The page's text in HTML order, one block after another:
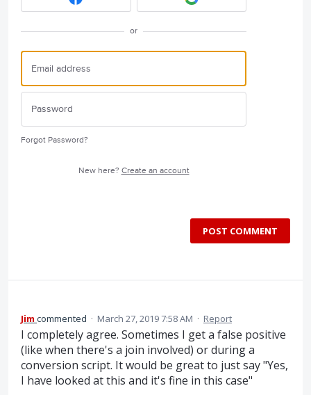
or
Forgot Password?
New here? Create an account
POST COMMENT
Jim commented · March 27, 2019 7:58 AM · Report
I completely agree. Sometimes I get a false positive
(like when there's a join involved) or during a
conversion script. It would be great to just say "Yes,
I have looked at this and it's fine in this case"